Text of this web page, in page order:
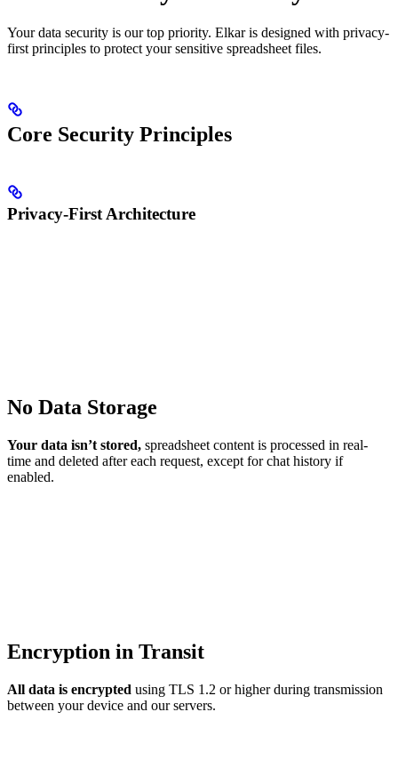
Your data security is our top priority. Elkar is designed with privacy-
first principles to protect your sensitive spreadsheet files.
Core Security Principles
Privacy-First Architecture
No Data Storage
Your data isn’t stored, spreadsheet content is processed in real-
time and deleted after each request, except for chat history if
enabled.
Encryption in Transit
All data is encrypted using TLS 1.2 or higher during transmission
between your device and our servers.